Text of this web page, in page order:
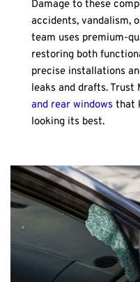
Damage to these
accidents, vandalism,
team uses premium-
restoring both
precise installations
leaks and drafts.
and rear windows that
looking its best.